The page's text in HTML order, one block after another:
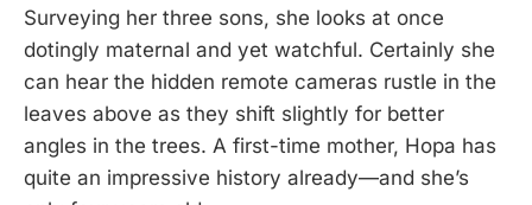
Surveying her three sons, she looks at once
dotingly maternal and yet watchful. Certainly she
can hear the hidden remote cameras rustle in the
leaves above as they shift slightly for better
angles in the trees. A first-time mother, Hopa has
quite an impressive history already—and she’s